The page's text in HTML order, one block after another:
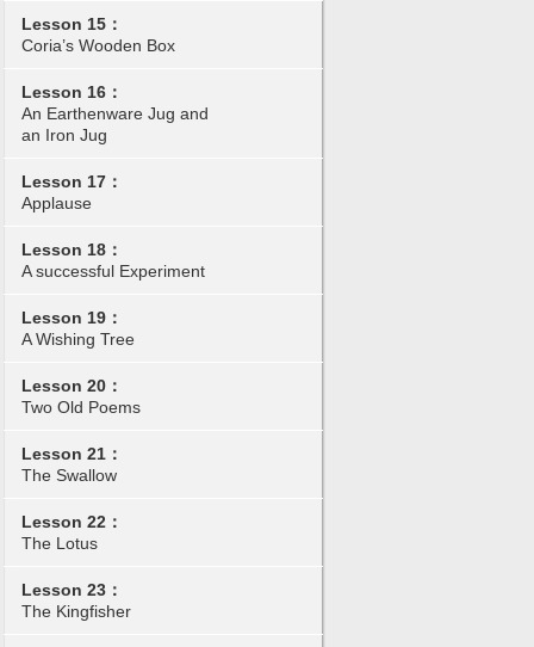
Lesson 15：
Coria’s Wooden Box
Lesson 16：
An Earthenware Jug and
an Iron Jug
Lesson 17：
Applause
Lesson 18：
A successful Experiment
Lesson 19：
A Wishing Tree
Lesson 20：
Two Old Poems
Lesson 21：
The Swallow
Lesson 22：
The Lotus
Lesson 23：
The Kingfisher